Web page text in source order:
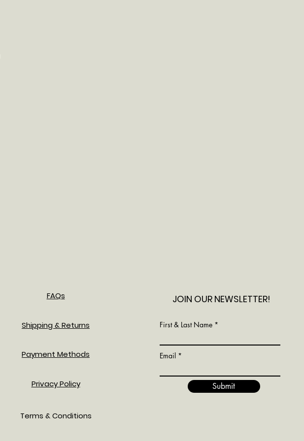
FAQs
Shipping & Returns
Payment Methods
Privacy Policy
Terms & Conditions
JOIN OUR NEWSLETTER!
First & Last Name
Email
Submit